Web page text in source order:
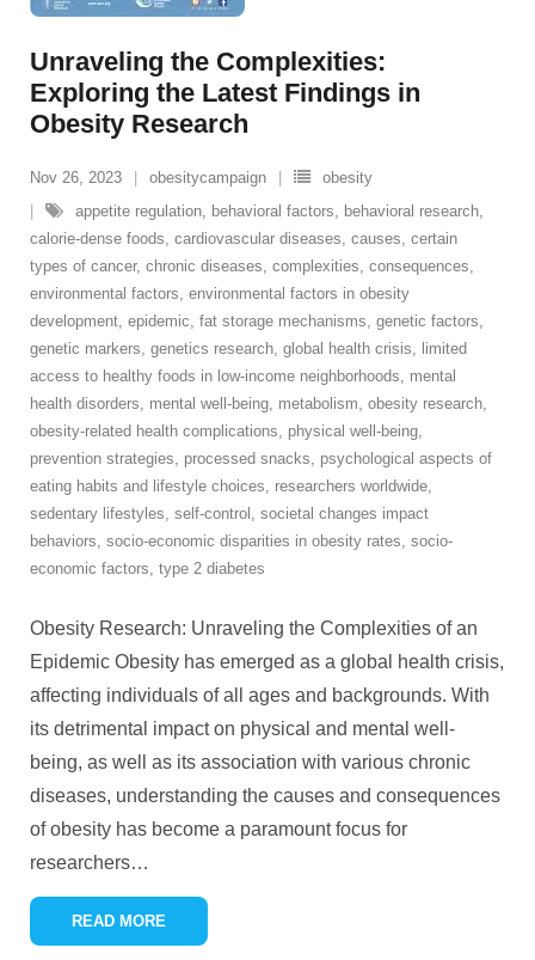
Unraveling the Complexities:
Exploring the Latest Findings in
Obesity Research
Nov 26, 2023 obesitycampaign
obesity
appetite regulation, behavioral factors, behavioral research,
calorie-dense foods, cardiovascular diseases, causes, certain
types of cancer, chronic diseases, complexities, consequences,
environmental factors, environmental factors in obesity
development, epidemic, fat storage mechanisms, genetic factors,
genetic markers, genetics research, global health crisis, limited
access to healthy foods in low-income neighborhoods, mental
health disorders, mental well-being, metabolism, obesity research,
obesity-related health complications, physical well-being,
prevention strategies, processed snacks, psychological aspects of
eating habits and lifestyle choices, researchers worldwide,
sedentary lifestyles, self-control , societal changes impact
behaviors, socio-economic disparities in obesity rates, socio-
economic factors, type 2 diabetes
Obesity Research: Unraveling the Complexities of an
Epidemic Obesity has emerged as a global health crisis,
affecting individuals of all ages and backgrounds. With
its detrimental impact on physical and mental well-
being, as well as its association with various chronic
diseases, understanding the causes and consequences
of obesity has become a paramount focus for
researchers…
READ MORE